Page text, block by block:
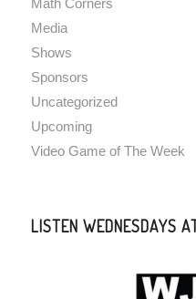
Math Corners
Media
Shows
Sponsors
Uncategorized
Upcoming
Video Game of The Week
LISTEN WEDNESDAYS